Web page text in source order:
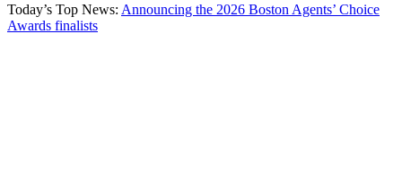
Today’s Top News: Announcing the 2026 Boston Agents’ Choice
Awards finalists